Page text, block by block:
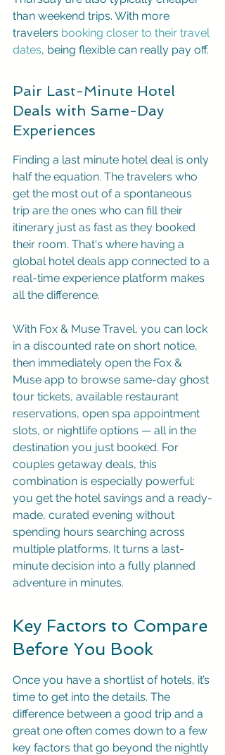
than weekend trips. With more
travelers booking closer to their travel
dates, being flexible can really pay off.
Pair Last-Minute Hotel
Deals with Same-Day
Experiences
Finding a last minute hotel deal is only
half the equation. The travelers who
get the most out of a spontaneous
trip are the ones who can fill their
itinerary just as fast as they booked
their room. That's where having a
global hotel deals app connected to a
real-time experience platform makes
all the difference.
With Fox & Muse Travel, you can lock
in a discounted rate on short notice,
then immediately open the Fox &
Muse app to browse same-day ghost
tour tickets, available restaurant
reservations, open spa appointment
slots, or nightlife options — all in the
destination you just booked. For
couples getaway deals, this
combination is especially powerful:
you get the hotel savings and a ready-
made, curated evening without
spending hours searching across
multiple platforms. It turns a last-
minute decision into a fully planned
adventure in minutes.
Key Factors to Compare
Before You Book
Once you have a shortlist of hotels, it’s
time to get into the details. The
difference between a good trip and a
great one often comes down to a few
key factors that go beyond the nightly